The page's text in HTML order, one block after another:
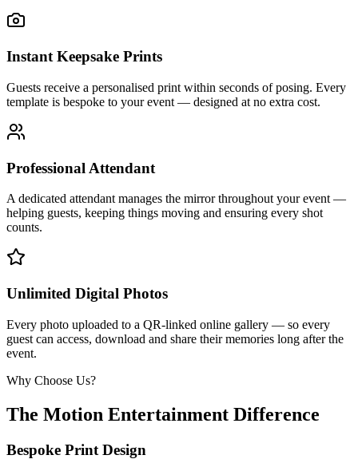
Instant Keepsake Prints
Guests receive a personalised print within seconds of posing. Every
template is bespoke to your event — designed at no extra cost.
Professional Attendant
A dedicated attendant manages the mirror throughout your event —
helping guests, keeping things moving and ensuring every shot
counts.
Unlimited Digital Photos
Every photo uploaded to a QR-linked online gallery — so every
guest can access, download and share their memories long after the
event.
Why Choose Us?
The Motion Entertainment Difference
Bespoke Print Design